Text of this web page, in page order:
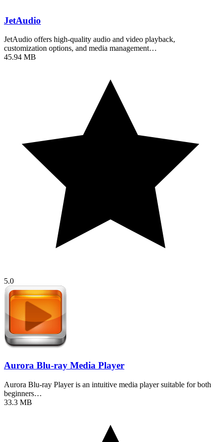
JetAudio
JetAudio offers high-quality audio and video playback,
customization options, and media management…
45.94 MB
5.0
Aurora Blu-ray Media Player
Aurora Blu-ray Player is an intuitive media player suitable for both
beginners…
33.3 MB